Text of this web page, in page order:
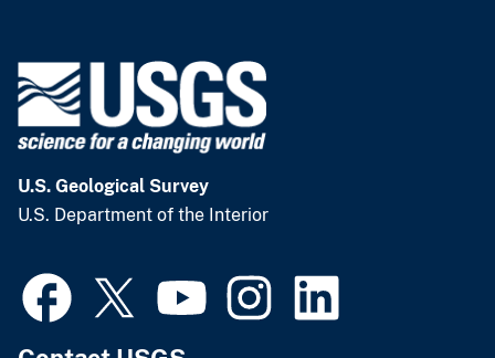
U.S. Geological Survey
U.S. Department of the Interior